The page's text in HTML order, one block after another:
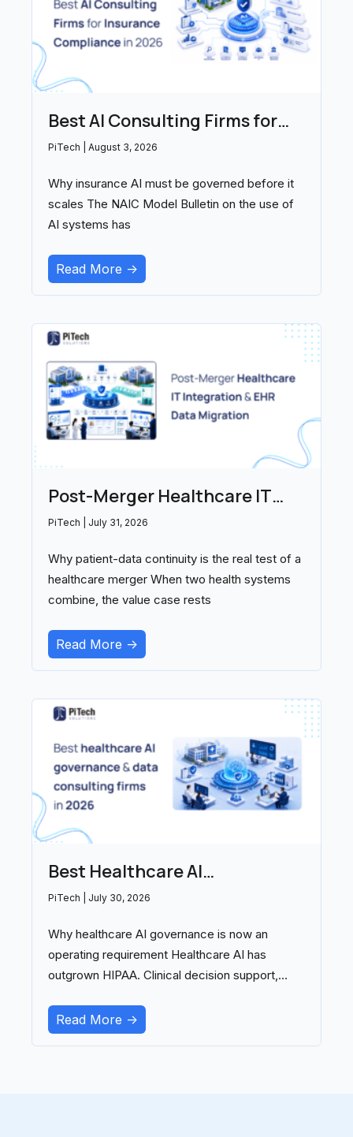
Best AI Consulting Firms for
Insurance Compliance in 2026
PiTech August 3, 2026
Why insurance AI must be governed before it
scales The NAIC Model Bulletin on the use of
AI systems has
Read More ->
Post-Merger Healthcare IT
Integration and EHR Data
(2026)
PiTech July 31, 2026
Why patient-data continuity is the real test of a
healthcare merger When two health systems
combine, the value case rests
Read More ->
Best Healthcare AI
Governance and Data
PiTech July 30, 2026
Why healthcare AI governance is now an
operating requirement Healthcare AI has
outgrown HIPAA. Clinical decision support,
Read More ->